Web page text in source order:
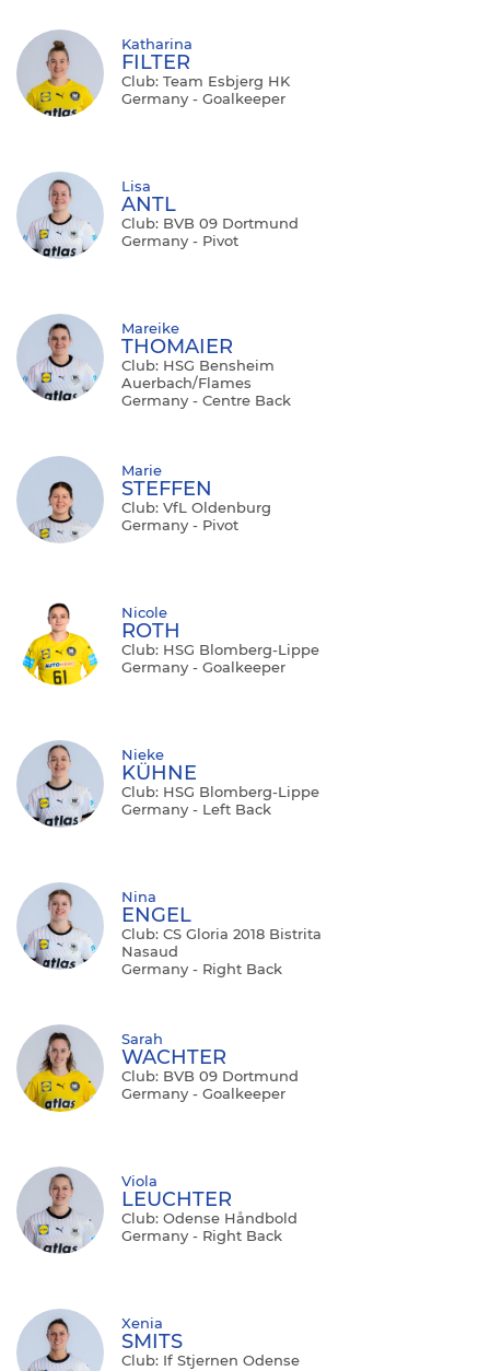
Katharina
FILTER
Club: Team Esbjerg HK
Germany - Goalkeeper
Lisa
ANTL
Club: BVB 09 Dortmund
Germany - Pivot
Mareike
THOMAIER
Club: HSG Bensheim
Auerbach/Flames
Germany - Centre Back
Marie
STEFFEN
Club: VfL Oldenburg
Germany - Pivot
Nicole
ROTH
Club: HSG Blomberg-Lippe
Germany - Goalkeeper
Nieke
KÜHNE
Club: HSG Blomberg-Lippe
Germany - Left Back
Nina
ENGEL
Club: CS Gloria 2018 Bistrita
Nasaud
Germany - Right Back
Sarah
WACHTER
Club: BVB 09 Dortmund
Germany - Goalkeeper
Viola
LEUCHTER
Club: Odense Håndbold
Germany - Right Back
Xenia
SMITS
Club: If Stjernen Odense